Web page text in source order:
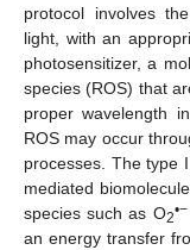
protocol involves
light, with an
photosensitizer, a
species (ROS) that
proper wavelength
ROS may occur
processes. The type
mediated
species such as O2•−
an energy transfer